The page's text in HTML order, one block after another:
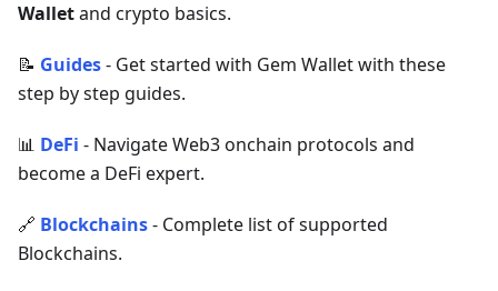
Walletand crypto basics.
📝 Guides- Get started with Gem Wallet with these
step by step guides.
📊 DeFi - Navigate Web3 onchain protocols and
become a DeFi expert.
🔗 Blockchains- Complete list of supported
Blockchains.